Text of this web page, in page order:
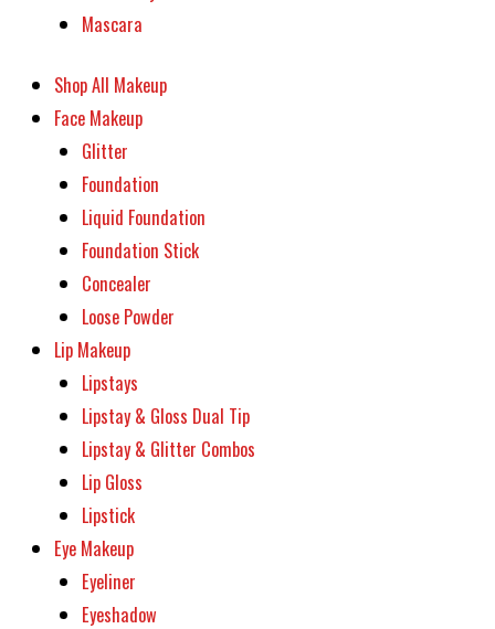
Mascara
Shop All Makeup
Face Makeup
Glitter
Foundation
Liquid Foundation
Foundation Stick
Concealer
Loose Powder
Lip Makeup
Lipstays
Lipstay & Gloss Dual Tip
Lipstay & Glitter Combos
Lip Gloss
Lipstick
Eye Makeup
Eyeliner
Eyeshadow